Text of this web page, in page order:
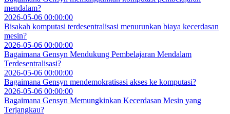
mendalam?
2026-05-06 00:00:00
Bisakah komputasi terdesentralisasi menurunkan biaya kecerdasan
mesin?
2026-05-06 00:00:00
Bagaimana Gensyn Mendukung Pembelajaran Mendalam
Terdesentralisasi?
2026-05-06 00:00:00
Bagaimana Gensyn mendemokratisasi akses ke komputasi?
2026-05-06 00:00:00
Bagaimana Gensyn Memungkinkan Kecerdasan Mesin yang
Terjangkau?